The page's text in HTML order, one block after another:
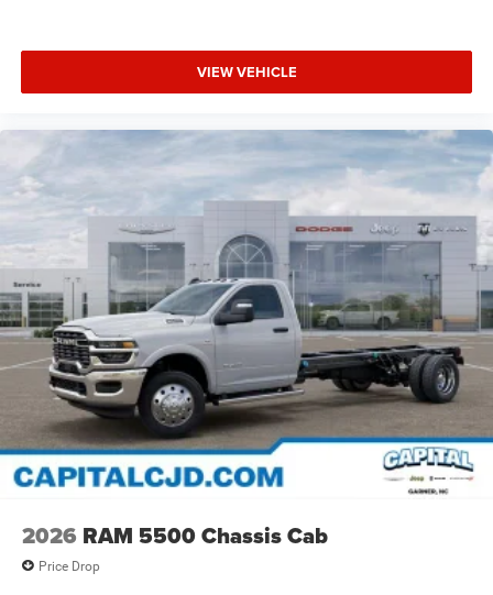
VIEW VEHICLE
2026 RAM 5500 Chassis Cab
Price Drop